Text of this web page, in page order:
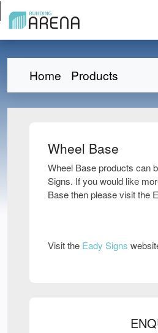
Home Products
Wheel Base
Wheel Base products can
Signs. If you would like
Base then please visit the
Visit the Eady Signs